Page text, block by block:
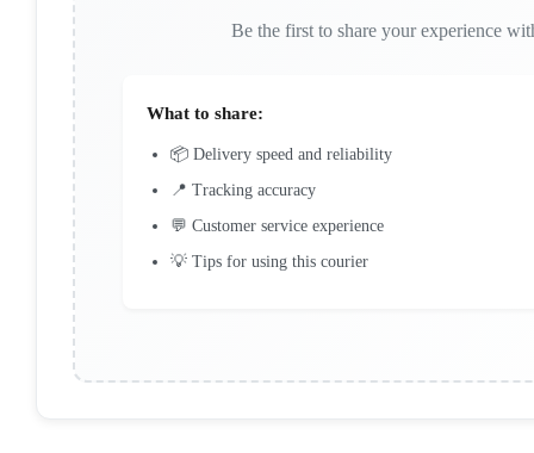
Be the first to share your experience
What to share:
📦 Delivery speed and reliability
📍 Tracking accuracy
💬 Customer service experience
💡 Tips for using this courier